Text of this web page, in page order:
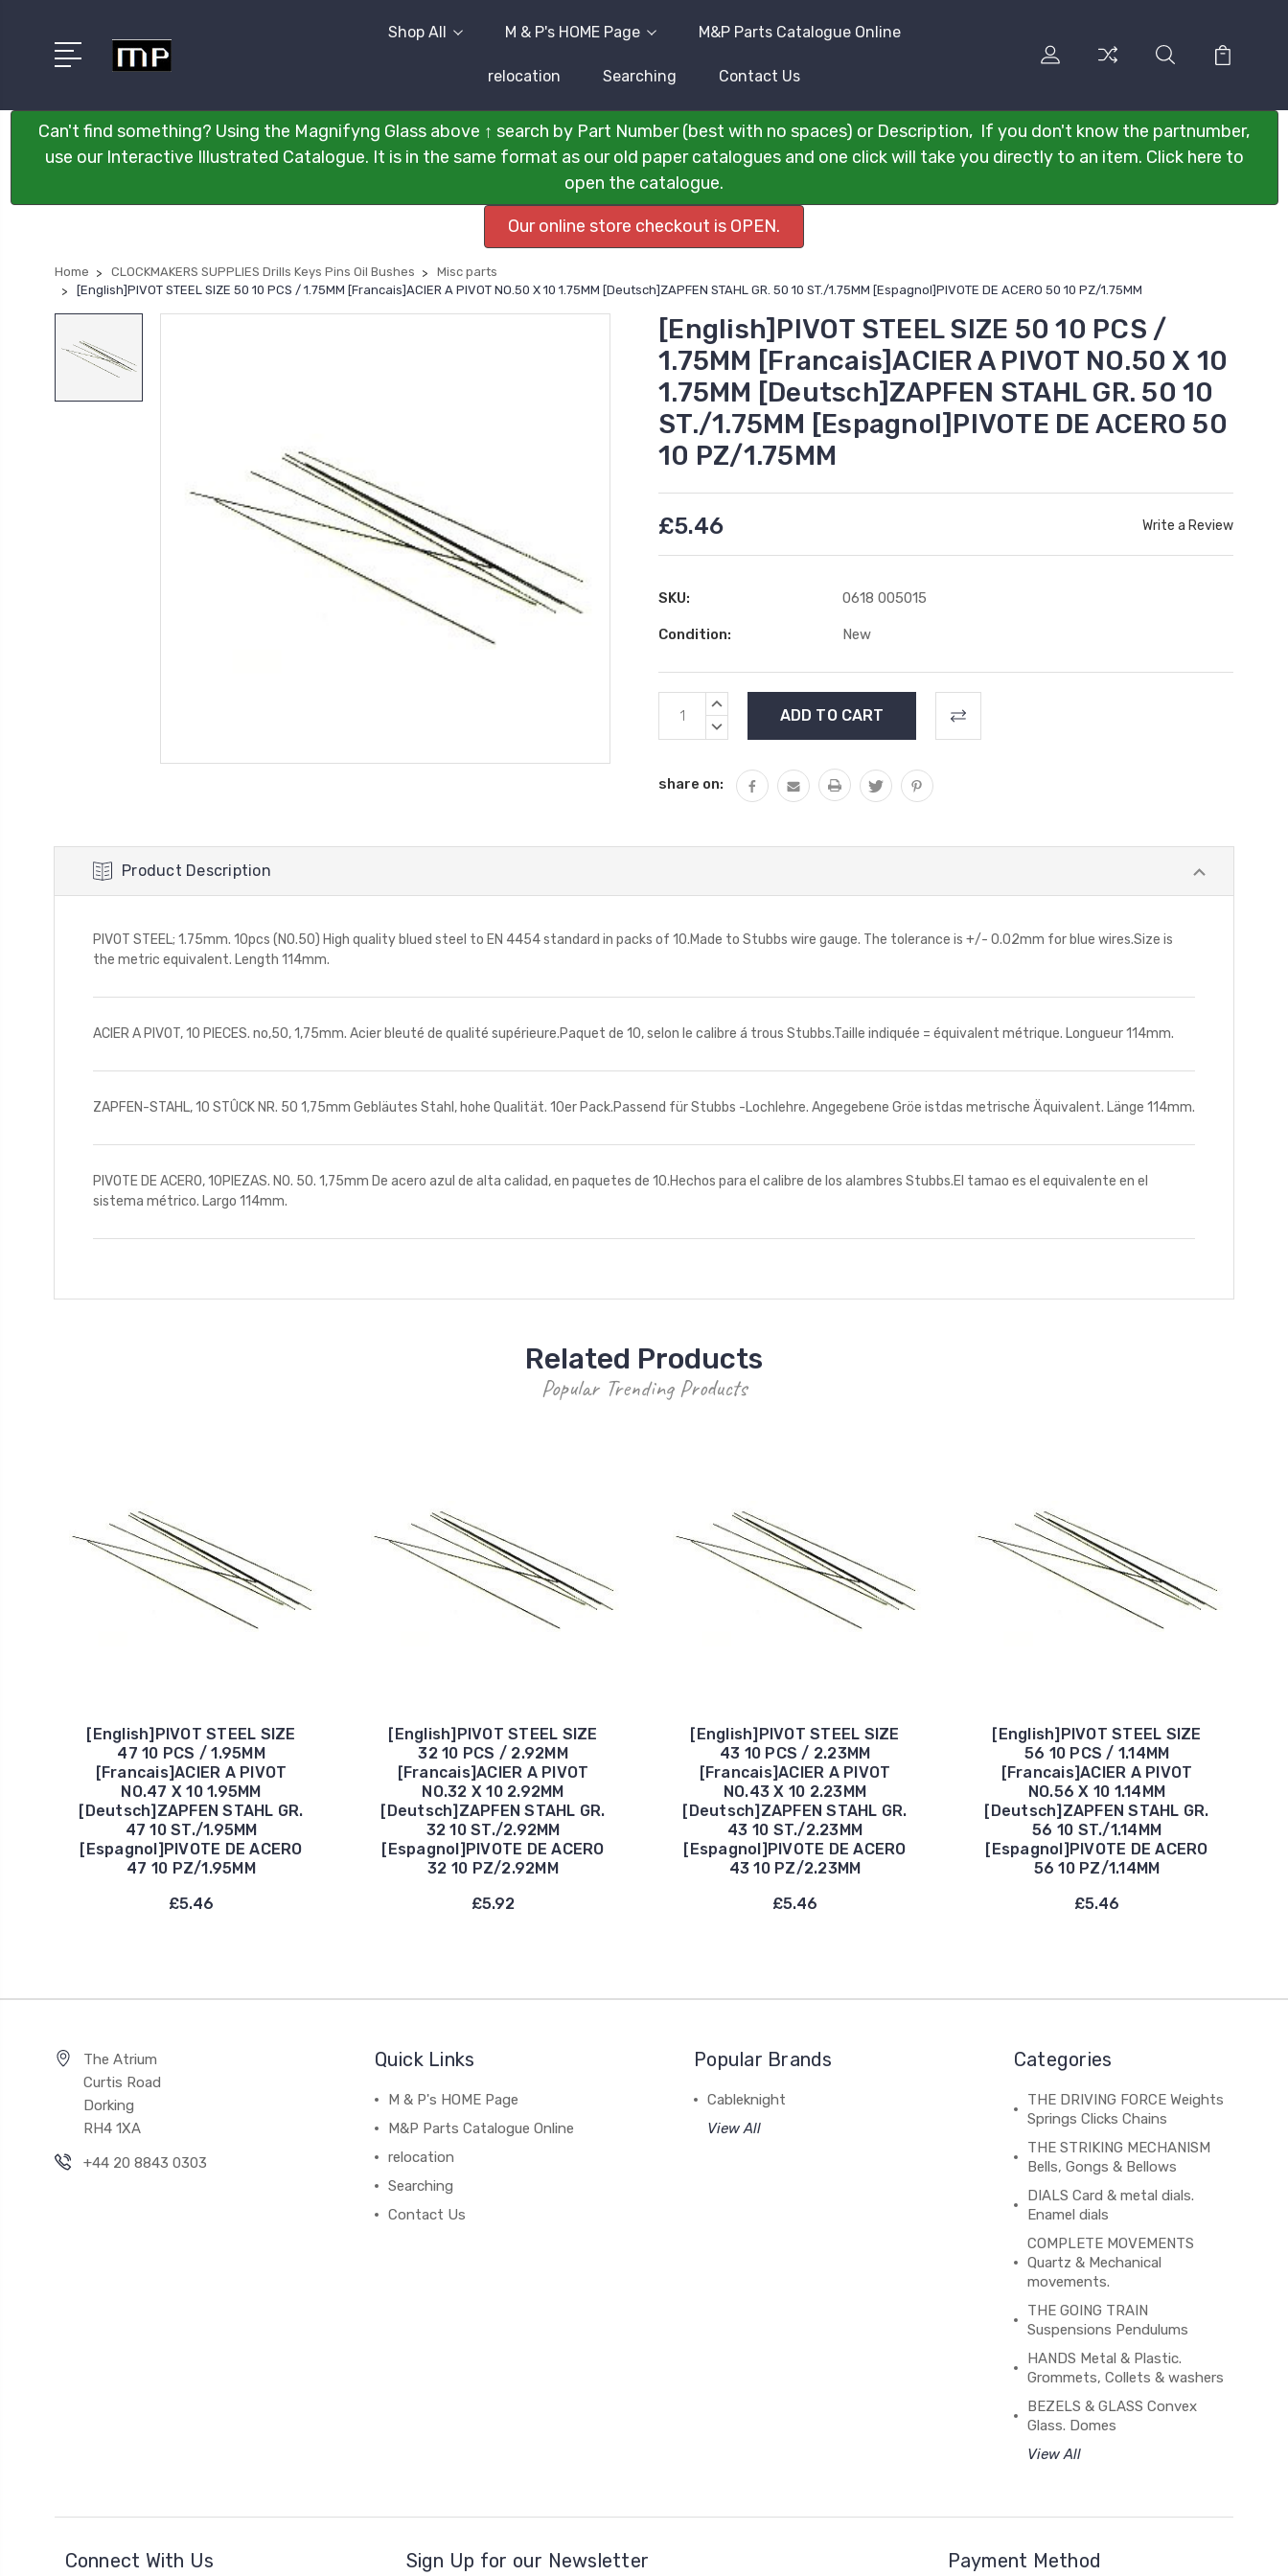
Shop All M & P's HOME Page M&P Parts Catalogue Online
relocation Searching Contact Us
Can't find something? Using the Magnifyng Glass above ↑ search by Part Number (best with no spaces) or Description, If you don't know the partnumber,
use our Interactive Illustrated Catalogue. It is in the same format as our old paper catalogues and one click will take you directly to an item. Click here to
open the catalogue.
Our online store checkout is OPEN.
Home CLOCKMAKERS SUPPLIES Drills Keys Pins Oil Bushes
Misc parts
[English]PIVOT STEEL SIZE 50 10 PCS / 1.75MM [Francais]ACIER A PIVOT NO.50 X 10 1.75MM [Deutsch]ZAPFEN STAHL GR. 50 10 ST./1.75MM [Espagnol]PIVOTE DE ACERO 50 10 PZ/1.75MM
[English]PIVOT STEEL SIZE 50 10 PCS /
1.75MM [Francais]ACIER A PIVOT NO.50 X 10
1.75MM [Deutsch]ZAPFEN STAHL GR. 50 10
ST./1.75MM [Espagnol]PIVOTE DE ACERO 50
10 PZ/1.75MM
£5.46 Write a Review
SKU: 0618 005015
Condition: New
Current
Stock:
INCREASE
DECREASE
share on:
Product Description
PIVOT STEEL; 1.75mm. 10pcs (NO.50) High quality blued steel to EN 4454 standard in packs of 10.Made to Stubbs wire gauge. The tolerance is +/- 0.02mm for blue wires.Size is
the metric equivalent. Length 114mm.
ACIER A PIVOT, 10 PIECES. no,50, 1,75mm. Acier bleuté de qualité supérieure.Paquet de 10, selon le calibre á trous Stubbs.Taille indiquée = équivalent métrique. Longueur 114mm.
ZAPFEN-STAHL, 10 STÛCK NR. 50 1,75mm Gebläutes Stahl, hohe Qualität. 10er Pack.Passend für Stubbs -Lochlehre. Angegebene Gröe istdas metrische Äquivalent. Länge 114mm.
PIVOTE DE ACERO, 10PIEZAS. NO. 50. 1,75mm De acero azul de alta calidad, en paquetes de 10.Hechos para el calibre de los alambres Stubbs.El tamao es el equivalente en el
sistema métrico. Largo 114mm.
Related Products
Popular Trending Products
[English]PIVOT STEEL SIZE
47 10 PCS / 1.95MM
[Francais]ACIER A PIVOT
NO.47 X 10 1.95MM
[Deutsch]ZAPFEN STAHL GR.
47 10 ST./1.95MM
[Espagnol]PIVOTE DE ACERO
47 10 PZ/1.95MM
£5.46
[English]PIVOT STEEL SIZE
32 10 PCS / 2.92MM
[Francais]ACIER A PIVOT
NO.32 X 10 2.92MM
[Deutsch]ZAPFEN STAHL GR.
32 10 ST./2.92MM
[Espagnol]PIVOTE DE ACERO
32 10 PZ/2.92MM
£5.92
[English]PIVOT STEEL SIZE
43 10 PCS / 2.23MM
[Francais]ACIER A PIVOT
NO.43 X 10 2.23MM
[Deutsch]ZAPFEN STAHL GR.
43 10 ST./2.23MM
[Espagnol]PIVOTE DE ACERO
43 10 PZ/2.23MM
£5.46
[English]PIVOT STEEL SIZE
56 10 PCS / 1.14MM
[Francais]ACIER A PIVOT
NO.56 X 10 1.14MM
[Deutsch]ZAPFEN STAHL GR.
56 10 ST./1.14MM
[Espagnol]PIVOTE DE ACERO
56 10 PZ/1.14MM
£5.46
The Atrium
Curtis Road
Dorking
RH4 1XA
+44 20 8843 0303
Quick Links
M & P's HOME Page
M&P Parts Catalogue Online
relocation
Searching
Contact Us
Popular Brands
Cableknight
View All
Categories
THE DRIVING FORCE Weights
Springs Clicks Chains
THE STRIKING MECHANISM
Bells, Gongs & Bellows
DIALS Card & metal dials.
Enamel dials
COMPLETE MOVEMENTS
Quartz & Mechanical
movements.
THE GOING TRAIN
Suspensions Pendulums
HANDS Metal & Plastic.
Grommets, Collets & washers
BEZELS & GLASS Convex
Glass. Domes
View All
Connect With Us Sign Up for our Newsletter Payment Method